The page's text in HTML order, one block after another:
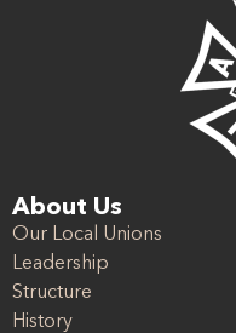
About Us
Our Local Unions
Leadership
Structure
History